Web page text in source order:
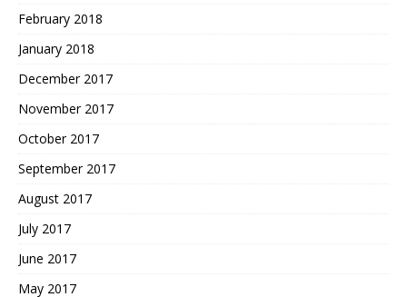
February 2018
January 2018
December 2017
November 2017
October 2017
September 2017
August 2017
July 2017
June 2017
May 2017